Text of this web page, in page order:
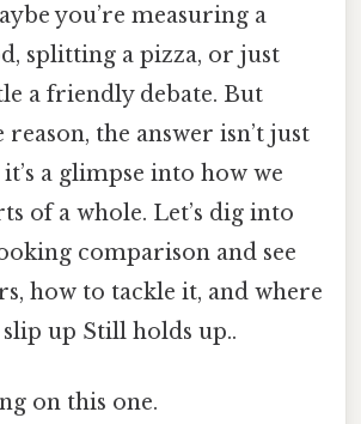
you’re measuring a
splitting a pizza, or just
a friendly debate. But
the answer isn’t just
a glimpse into how we
of a whole. Let’s dig into
comparison and see
how to tackle it, and where
up Still holds up..
on this one.